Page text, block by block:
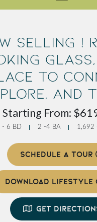
Selling !
to
and
Starting From:
- 6 BD 2 -4 BA 1,692
SCHEDULE A TOUR
DOWNLOAD LIFESTYLE
GET